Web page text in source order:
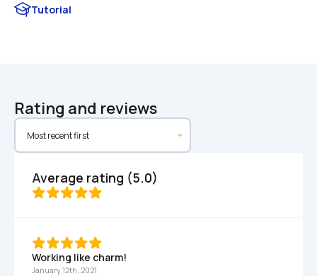
Tutorial
Rating and reviews
Average rating (5.0)
Working like charm!
January 12th, 2021